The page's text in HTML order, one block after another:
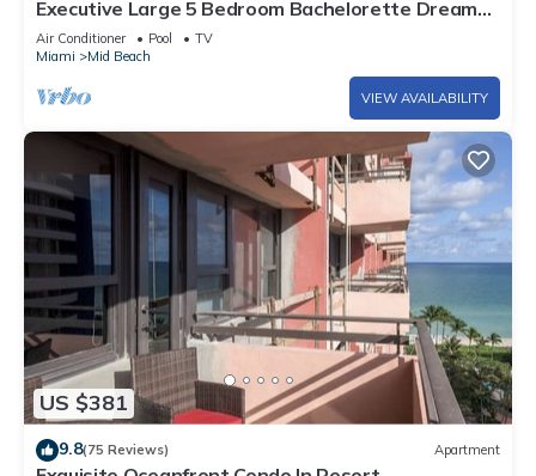
Executive Large 5 Bedroom Bachelorette Dream
Vacation - 807
Air Conditioner Pool
TV
Miami
Mid Beach
VIEW AVAILABILITY
US $381
9.8(75 Reviews) Apartment